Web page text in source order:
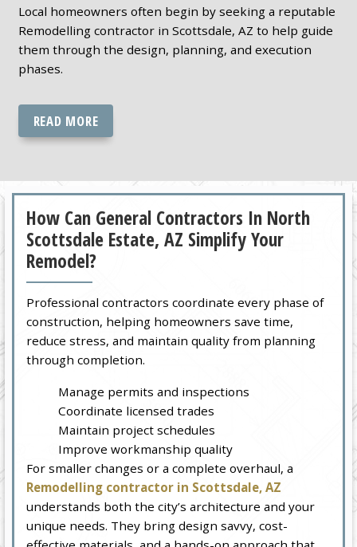
Local homeowners often begin by seeking a reputable
Remodelling contractor in Scottsdale, AZ to help guide
them through the design, planning, and execution
phases.
READ MORE
How Can General Contractors In North
Scottsdale Estate, AZ Simplify Your
Remodel?
Professional contractors coordinate every phase of
construction, helping homeowners save time,
reduce stress, and maintain quality from planning
through completion.
Manage permits and inspections
Coordinate licensed trades
Maintain project schedules
Improve workmanship quality
For smaller changes or a complete overhaul, a
Remodelling contractor in Scottsdale, AZ
understands both the city’s architecture and your
unique needs. They bring design savvy, cost-